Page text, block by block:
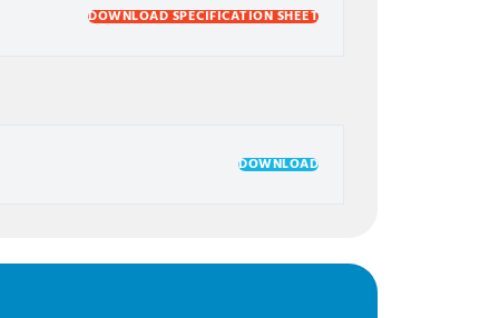
DOWNLOAD SPECIFICATION SHEET
DOWNLOAD